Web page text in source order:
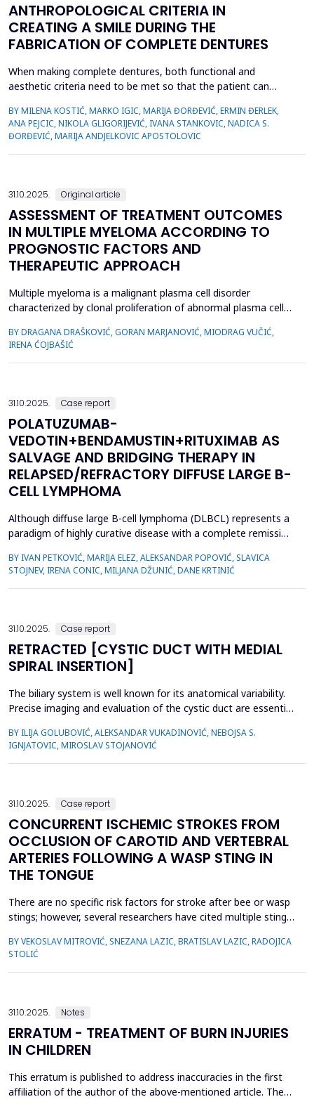
ANTHROPOLOGICAL CRITERIA IN
CREATING A SMILE DURING THE
FABRICATION OF COMPLETE DENTURES
When making complete dentures, both functional and
aesthetic criteria need to be met so that the patient can
with it. The aim of the research was to determine smile
parameters as anthropological criteria for the selection of
teeth when making complete dentures. The study included 91
BY MILENA KOSTIĆ, MARKO IGIC, MARIJA ĐORĐEVIĆ, ERMIN ĐERLEK,
ANA PEJCIC, NIKOLA GLIGORIJEVIĆ, IVANA STANKOVIC, NADICA S.
ĐORĐEVIĆ, MARIJA ANDJELKOVIC APOSTOLOVIC
31.10.2025. Original article
ASSESSMENT OF TREATMENT OUTCOMES
IN MULTIPLE MYELOMA ACCORDING TO
PROGNOSTIC FACTORS AND
THERAPEUTIC APPROACH
Multiple myeloma is a malignant plasma cell disorder
characterized by clonal proliferation of abnormal plasma cells.
due to novel therapeutic strategies. In our country,
conventional therapies remain standard, with monoclonal
antibodies recently introduced for relapsed/refractory cases....
BY DRAGANA DRAŠKOVIĆ, GORAN MARJANOVIĆ, MIODRAG VUČIĆ,
IRENA ĆOJBAŠIĆ
31.10.2025. Case report
POLATUZUMAB-
VEDOTIN+BENDAMUSTIN+RITUXIMAB AS
SALVAGE AND BRIDGING THERAPY IN
RELAPSED/REFRACTORY DIFFUSE LARGE B-
CELL LYMPHOMA
Although diffuse large B-cell lymphoma (DLBCL) represents a
paradigm of highly curative disease with a complete remission
30%–40% of patients present a relapse/refractory setting.
These population are highly critical and amended for salvage
treatment approach. Novel appro...
BY IVAN PETKOVIĆ, MARIJA ELEZ, ALEKSANDAR POPOVIĆ, SLAVICA
STOJNEV, IRENA CONIC, MILJANA DŽUNIĆ, DANE KRTINIĆ
31.10.2025. Case report
RETRACTED [CYSTIC DUCT WITH MEDIAL
SPIRAL INSERTION]
The biliary system is well known for its anatomical variability.
Precise imaging and evaluation of the cystic duct are essential
reported a rare case of cystic duct variation. Coronal oblique
3D magnetic resonance cholangiopancreatography (MRCP)
revealed a posterior spiral course of the cystic...
BY ILIJA GOLUBOVIĆ, ALEKSANDAR VUKADINOVIĆ, NEBOJSA S.
IGNJATOVIC, MIROSLAV STOJANOVIĆ
31.10.2025. Case report
CONCURRENT ISCHEMIC STROKES FROM
OCCLUSION OF CAROTID AND VERTEBRAL
ARTERIES FOLLOWING A WASP STING IN
THE TONGUE
There are no specific risk factors for stroke after bee or wasp
stings; however, several researchers have cited multiple stings
occurrence of these serious complications. We present a case
of a previously healthy man with multiple acute cerebral
infarctions in the subcortical and borderline...
BY VEKOSLAV MITROVIĆ, SNEZANA LAZIC, BRATISLAV LAZIC, RADOJICA
STOLIĆ
31.10.2025. Notes
ERRATUM - TREATMENT OF BURN INJURIES
IN CHILDREN
This erratum is published to address inaccuracies in the first
affiliation of the author of the above-mentioned article. The